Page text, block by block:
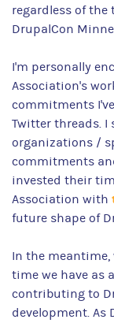
regardless of
DrupalCon
I'm personally
Association's
commitments
Twitter threads.
organizations /
commitments
invested their
Association with
future shape of
In the meantime,
time we have as
contributing to
development. As